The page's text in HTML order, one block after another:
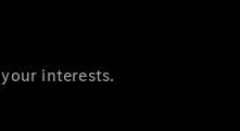
interests.